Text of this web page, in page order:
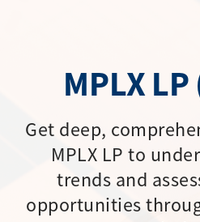
MPLX
Get deep,
MPLX LP to
trends and
opportunities